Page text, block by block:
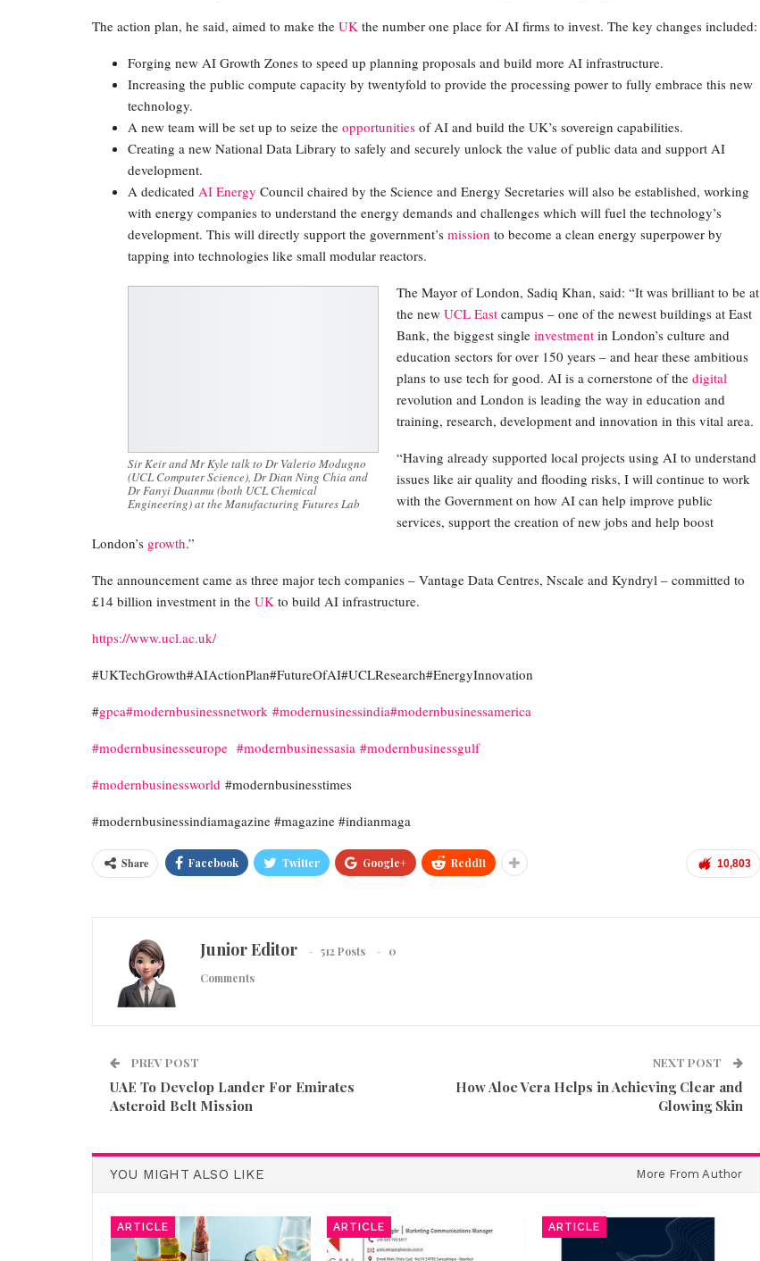
The action plan, he said, aimed to make the UK the number one place for AI firms to invest. The key changes included:
Forging new AI Growth Zones to speed up planning proposals and build more AI infrastructure.
Increasing the public compute capacity by twentyfold to provide the processing power to fully embrace this new
technology.
A new team will be set up to seize the opportunities of AI and build the UK’s sovereign capabilities.
Creating a new National Data Library to safely and securely unlock the value of public data and support AI
development.
A dedicated AI Energy Council chaired by the Science and Energy Secretaries will also be established, working
with energy companies to understand the energy demands and challenges which will fuel the technology’s
development. This will directly support the government’s mission to become a clean energy superpower by
tapping into technologies like small modular reactors.
Sir Keir and Mr Kyle talk to Dr Valerio Modugno
(UCL Computer Science), Dr Dian Ning Chia and
Dr Fanyi Duanmu (both UCL Chemical
Engineering) at the Manufacturing Futures Lab
The Mayor of London, Sadiq Khan, said: “It was brilliant to be at
the new UCL East campus – one of the newest buildings at East
Bank, the biggest single investment in London’s culture and
education sectors for over 150 years – and hear these ambitious
plans to use tech for good. AI is a cornerstone of the digital
revolution and London is leading the way in education and
training, research, development and innovation in this vital area.
“Having already supported local projects using AI to understand
issues like air quality and flooding risks, I will continue to work
with the Government on how AI can help improve public
services, support the creation of new jobs and help boost
London’s growth.”
The announcement came as three major tech companies – Vantage Data Centres, Nscale and Kyndryl – committed to
£14 billion investment in the UK to build AI infrastructure.
https://www.ucl.ac.uk/
#UKTechGrowth#AIActionPlan#FutureOfAI#UCLResearch#EnergyInnovation
#gpca#modernbusinessnetwork #modernusinessindia#modernbusinessamerica
#modernbusinesseurope #modernbusinessasia #modernbusinessgulf
#modernbusinessworld #modernbusinesstimes
#modernbusinessindiamagazine #magazine #indianmaga
10,803
Share Facebook Twitter Google+ ReddIt
Junior Editor 512 Posts
0
Comments
PREV POST
UAE To Develop Lander For Emirates
Asteroid Belt Mission
NEXT POST
How Aloe Vera Helps in Achieving Clear and
Glowing Skin
YOU MIGHT ALSO LIKE More From Author
ARTICLE ARTICLE ARTICLE